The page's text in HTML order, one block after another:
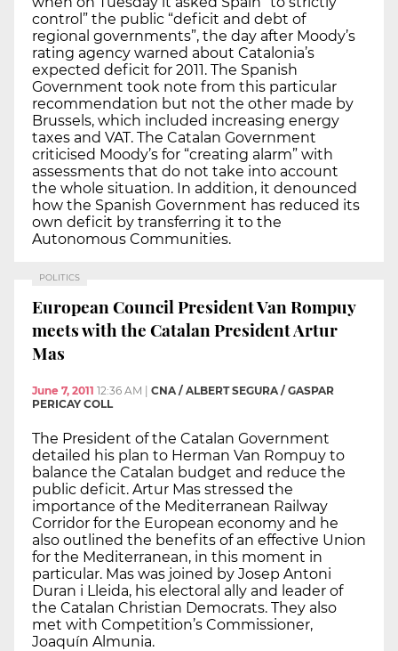
control” the public “deficit and debt of
regional governments”, the day after Moody’s
rating agency warned about Catalonia’s
expected deficit for 2011. The Spanish
Government took note from this particular
recommendation but not the other made by
Brussels, which included increasing energy
taxes and VAT. The Catalan Government
criticised Moody’s for “creating alarm” with
assessments that do not take into account
the whole situation. In addition, it denounced
how the Spanish Government has reduced its
own deficit by transferring it to the
Autonomous Communities.
POLITICS
European Council President Van Rompuy
meets with the Catalan President Artur
Mas
June 7, 2011 12:36 AM | CNA / ALBERT SEGURA / GASPAR
PERICAY COLL
The President of the Catalan Government
detailed his plan to Herman Van Rompuy to
balance the Catalan budget and reduce the
public deficit. Artur Mas stressed the
importance of the Mediterranean Railway
Corridor for the European economy and he
also outlined the benefits of an effective Union
for the Mediterranean, in this moment in
particular. Mas was joined by Josep Antoni
Duran i Lleida, his electoral ally and leader of
the Catalan Christian Democrats. They also
met with Competition’s Commissioner,
Joaquín Almunia.